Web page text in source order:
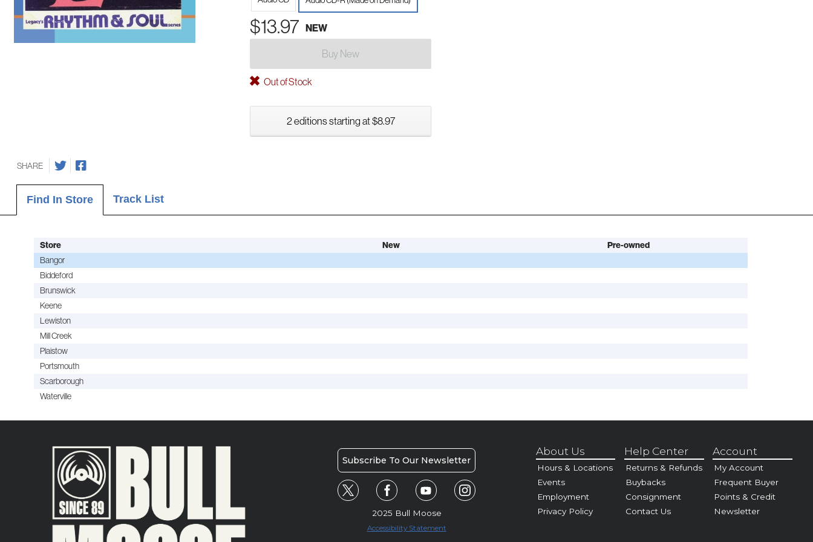
$13.97 NEW
Buy New
Out of Stock
2 editions starting at $8.97
SHARE
Find In Store Track List
Store New
Pre-owned
Bangor
Biddeford
Brunswick
Keene
Lewiston
Mill Creek
Plaistow
Portsmouth
Scarborough
Waterville
Subscribe To Our Newsletter
2025 Bull Moose
Accessibility Statement
About Us
Hours & Locations
Events
Employment
Privacy Policy
Help Center
Returns & Refunds
Buybacks
Consignment
Contact Us
Account
My Account
Frequent Buyer
Points & Credit
Newsletter